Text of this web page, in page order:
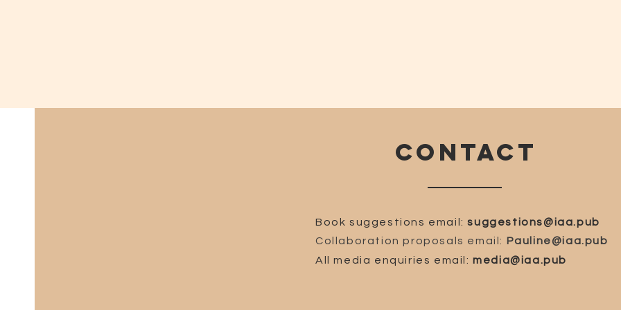
CONTACT
Book suggestions email:suggestions@iaa.pub
Collaboration proposals email: Pauline@iaa.pub
All media enquiries email:media@iaa.pub